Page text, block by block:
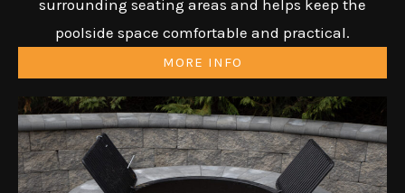
surrounding seating areas and helps keep the
poolside space comfortable and practical.
MORE INFO